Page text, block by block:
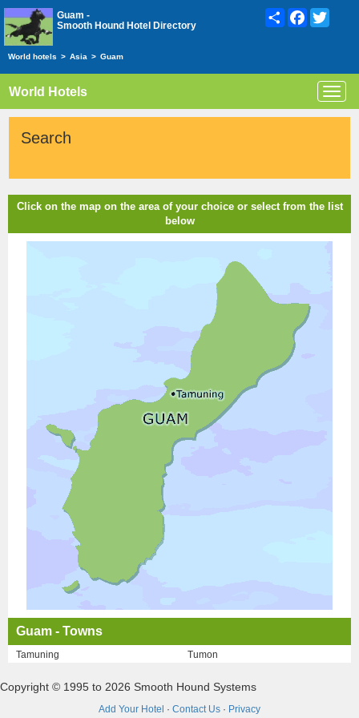
Guam -
Smooth Hound Hotel Directory
ShareFacebook
World hotels > Asia > Guam
World Hotels
Search
Click on the map on the area of your choice or select from the list
below
Guam - Towns
Tamuning Tumon
Copyright © 1995 to 2026 Smooth Hound Systems
Add Your Hotel · Contact Us · Privacy